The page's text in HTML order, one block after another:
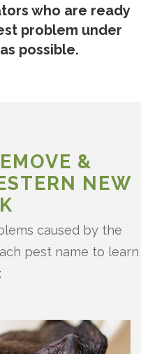
who are ready
problem under
possible.
&
NEW
caused by the
pest name to learn